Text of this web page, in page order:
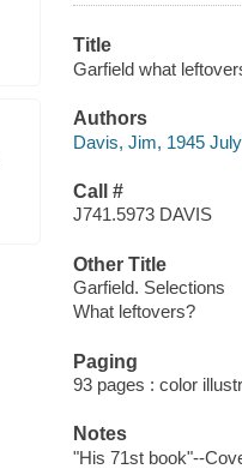
Title
Garfield what
Authors
Davis, Jim, 1945
Call #
J741.5973 DAVIS
Other Title
Garfield. Selections
What leftovers?
Paging
93 pages : color
Notes
"His 71st book"--